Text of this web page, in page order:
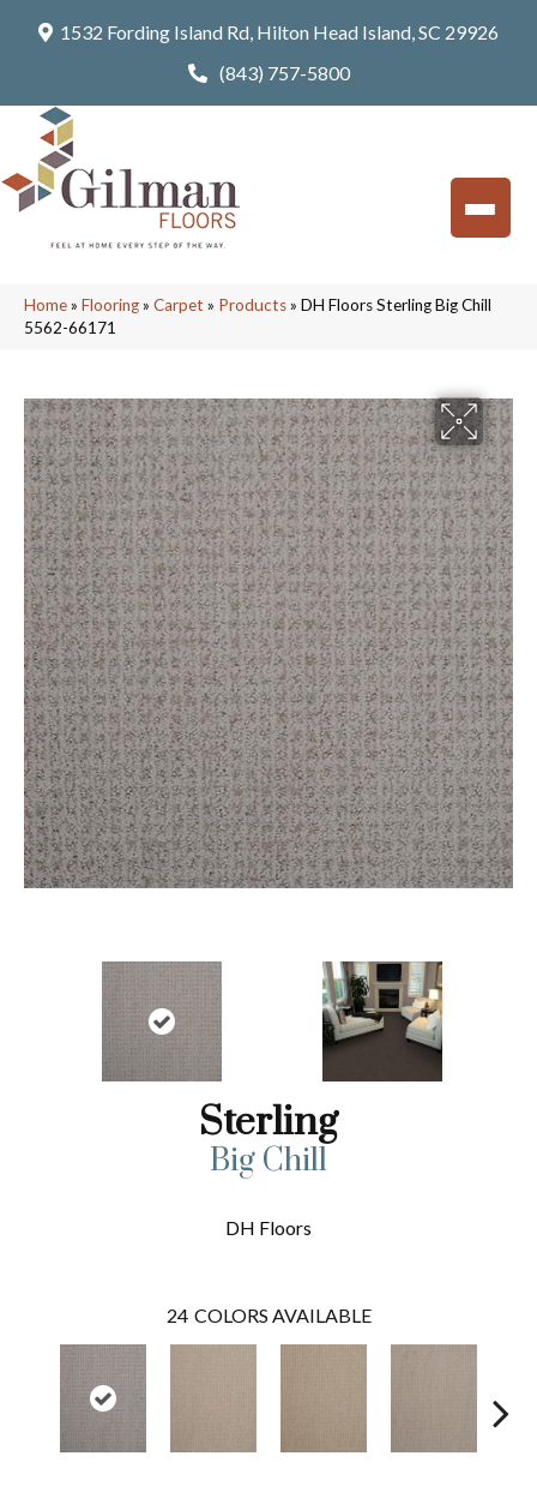
1532 Fording Island Rd, Hilton Head Island, SC 29926
(843) 757-5800
Home» Flooring» Carpet » Products» DH Floors Sterling Big Chill
5562-66171
Sterling
Big Chill
DH Floors
24 COLORS AVAILABLE